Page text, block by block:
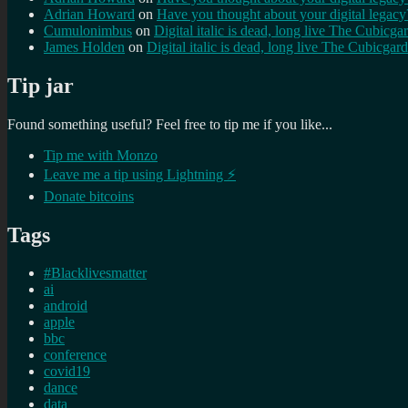
Adrian Howard on Have you thought about your digital
Cumulonimbus on Digital italic is dead, long live The
James Holden on Digital italic is dead, long live The
Tip jar
Found something useful? Feel free to tip me if you like...
Tip me with Monzo
Leave me a tip using Lightning ⚡
Donate bitcoins
Tags
#Blacklivesmatter
ai
android
apple
bbc
conference
covid19
dance
data